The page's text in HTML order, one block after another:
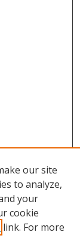
our site
to analyze,
your
cookie
link. For more